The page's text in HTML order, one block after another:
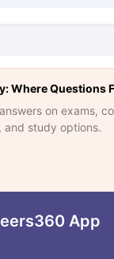
Where Questions
on exams,
and study options.
App